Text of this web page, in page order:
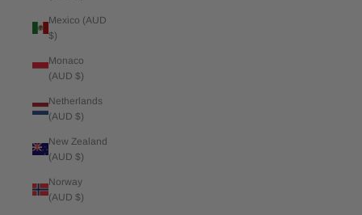
Mexico (AUD
$)
Monaco
(AUD $)
Netherlands
(AUD $)
New Zealand
(AUD $)
Norway
(AUD $)